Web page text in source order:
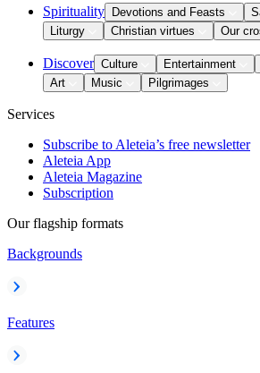
Spirituality Devotions and Feasts
Liturgy
Christian virtues Our
Discover Culture Entertainment
Art
Music Pilgrimages
Services
Subscribe to Aleteia’s free newsletter
Aleteia App
Aleteia Magazine
Subscription
Our flagship formats
Backgrounds
Features